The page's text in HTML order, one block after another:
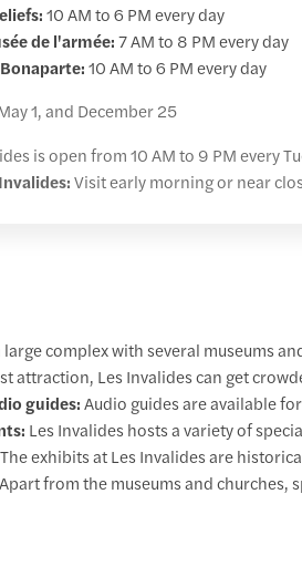
10 AM to 6 PM every day
de l'armée:7 AM to 8 PM every day
10 AM to 6 PM every day
1, and December 25
is open from 10 AM to 9 PM every
Visit early morning or near
large complex with several museums
attraction, Les Invalides can get
guides:Audio guides are available
Les Invalides hosts a variety of
The exhibits at Les Invalides are
Apart from the museums and churches,